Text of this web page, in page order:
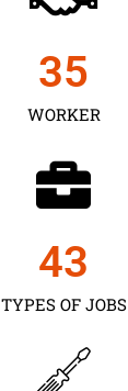
WORKER
35
TYPES OF JOBS
43